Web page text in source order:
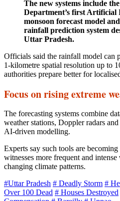
The new systems include
Department’s first Artificial
monsoon forecast model
rainfall prediction system
Uttar Pradesh.
Officials said the rainfall model can
1-kilometre spatial resolution up to
authorities prepare better for
Focus on rising extreme
The forecasting systems combine
weather stations, Doppler radars
AI-driven modelling.
Experts say such tools are
witnesses more frequent and
changing climate patterns.
#Uttar Pradesh # Deadly Storm #
Over 100 Dead # Houses Destroyed